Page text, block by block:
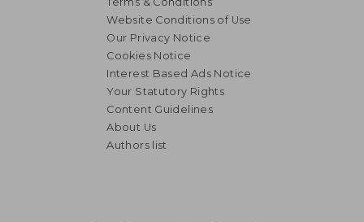
52,46 €
Website Conditions of Use
Our Privacy Notice
Cookies Notice
Interest Based Ads Notice
Your Statutory Rights
Content Guidelines
About Us
Authors list